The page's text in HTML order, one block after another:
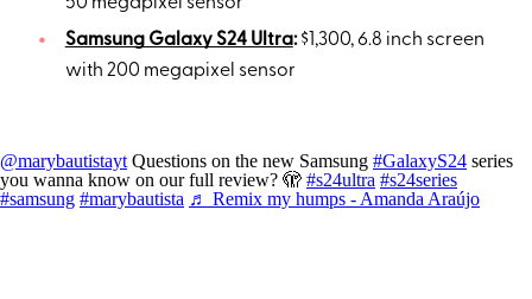
50 megapixel sensor
Samsung Galaxy S24 Ultra:$1,300, 6.8 inch screen
with 200 megapixel sensor
@marybautistayt Questions on the new Samsung #GalaxyS24 series
you wanna know on our full review? 🫣 #s24ultra #s24series
#samsung #marybautista ♬ Remix my humps - Amanda Araújo